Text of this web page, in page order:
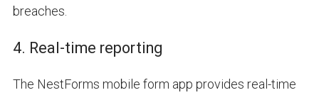
breaches.
4. Real-time reporting
The NestForms mobile form app provides real-time